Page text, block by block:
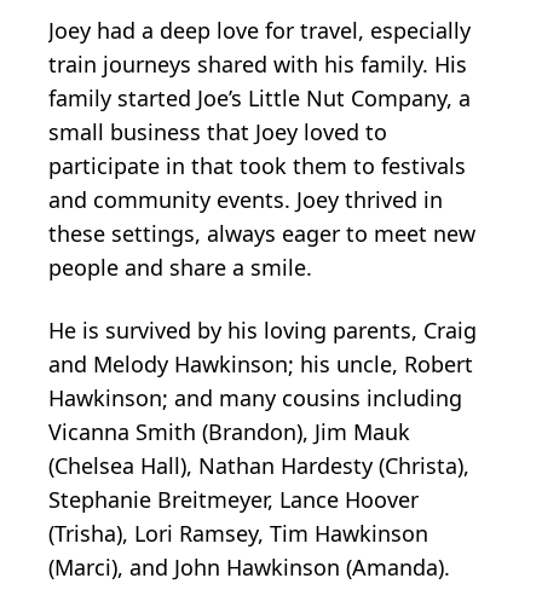
Joey had a deep love for travel, especially
train journeys shared with his family. His
family started Joe’s Little Nut Company, a
small business that Joey loved to
participate in that took them to festivals
and community events. Joey thrived in
these settings, always eager to meet new
people and share a smile.
He is survived by his loving parents, Craig
and Melody Hawkinson; his uncle, Robert
Hawkinson; and many cousins including
Vicanna Smith (Brandon), Jim Mauk
(Chelsea Hall), Nathan Hardesty (Christa),
Stephanie Breitmeyer, Lance Hoover
(Trisha), Lori Ramsey, Tim Hawkinson
(Marci), and John Hawkinson (Amanda).